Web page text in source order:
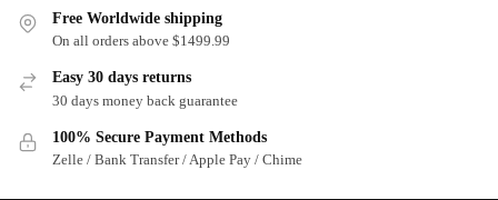
Free Worldwide shipping
On all orders above $1499.99
Easy 30 days returns
30 days money back guarantee
100% Secure Payment Methods
Zelle / Bank Transfer / Apple Pay / Chime